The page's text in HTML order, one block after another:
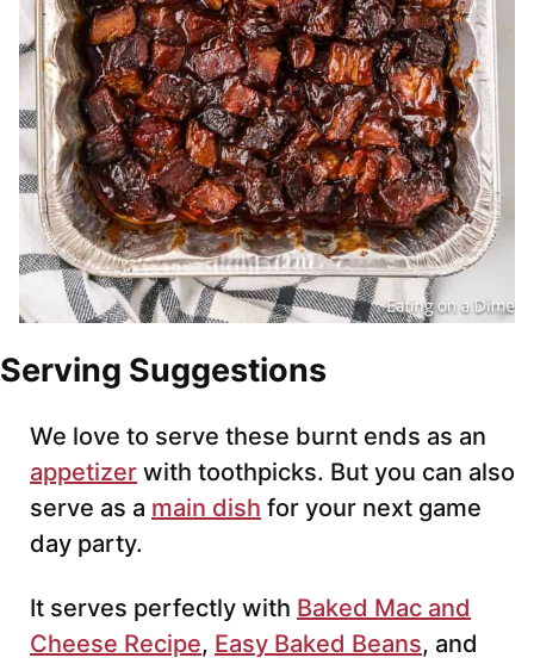
Serving Suggestions
We love to serve these burnt ends as an
appetizer with toothpicks. But you can also
serve as a main dish for your next game
day party.
It serves perfectly with Baked Mac and
Cheese Recipe, Easy Baked Beans, and